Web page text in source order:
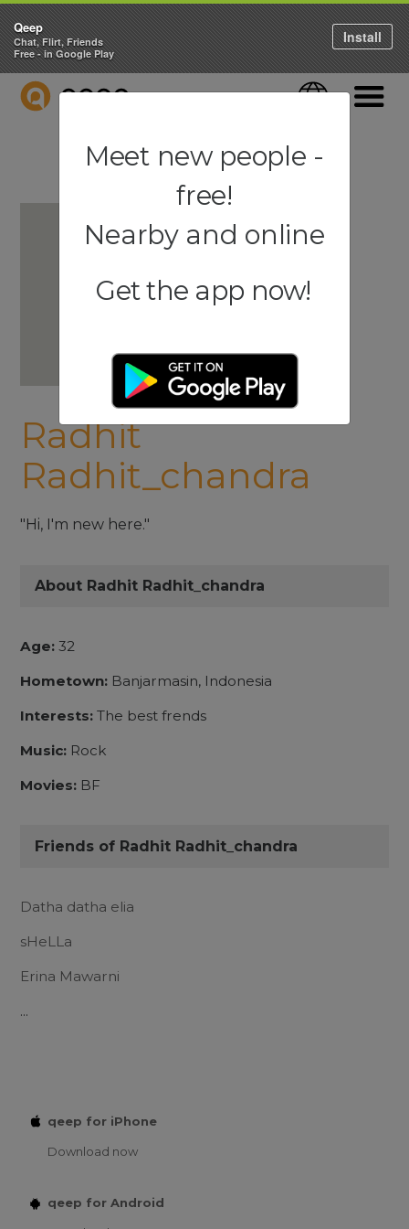
QEEP Language
Radhit
Radhit_chandra
"Hi, I'm new here."
About Radhit Radhit_chandra
Age: 32
Hometown: Banjarmasin, Indonesia
Interests: The best frends
Music: Rock
Movies: BF
Friends of Radhit Radhit_chandra
Datha datha elia
sHeLLa
Erina Mawarni
...
qeep for iPhone
Download now
qeep for Android
Qeep
Chat, Flirt, Friends
Free - in Google Play
Install
Meet new people -
free!
Nearby and online
Get the app now!